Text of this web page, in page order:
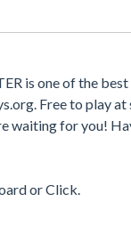
is one of the
Free to play at
waiting for you!
or Click.